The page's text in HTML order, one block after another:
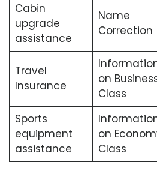
Cabin
upgrade
assistance
Name
Correction
Travel
Insurance
on
Class
Sports
equipment
assistance
on
Class